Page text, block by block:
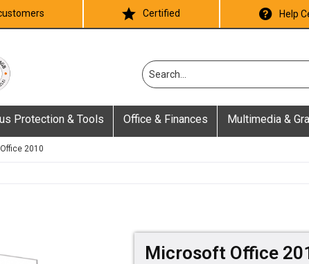
Certified Help
Protection & Tools Office & Finances Multimedia &
2010
Microsoft Office